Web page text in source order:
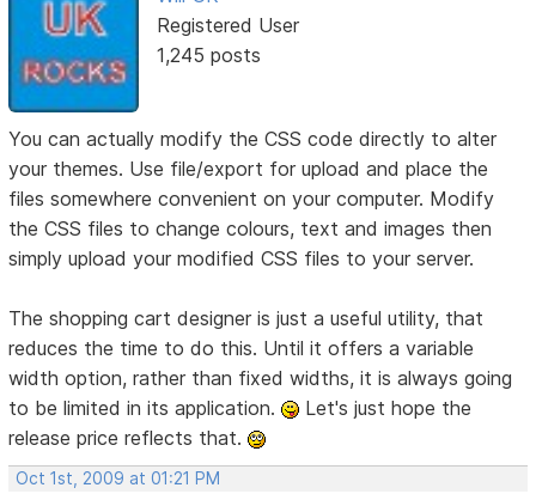
Registered User
1,245 posts
You can actually modify the CSS code directly to alter
your themes. Use file/export for upload and place the
files somewhere convenient on your computer. Modify
the CSS files to change colours, text and images then
simply upload your modified CSS files to your server.
The shopping cart designer is just a useful utility, that
reduces the time to do this. Until it offers a variable
width option, rather than fixed widths, it is always going
to be limited in its application.
Let's just hope the
release price reflects that.
Oct 1st, 2009 at 01:21 PM